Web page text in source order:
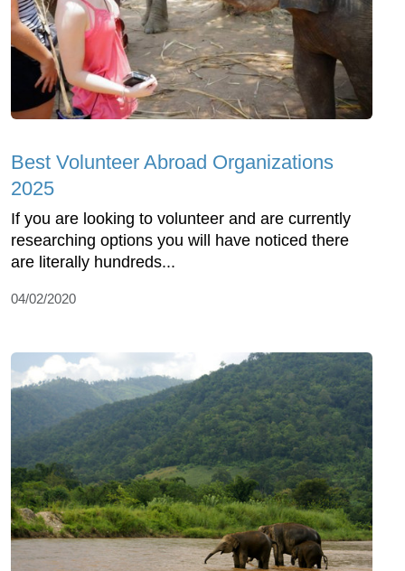
Best Volunteer Abroad Organizations
2025
If you are looking to volunteer and are currently
researching options you will have noticed there
are literally hundreds...
04/02/2020